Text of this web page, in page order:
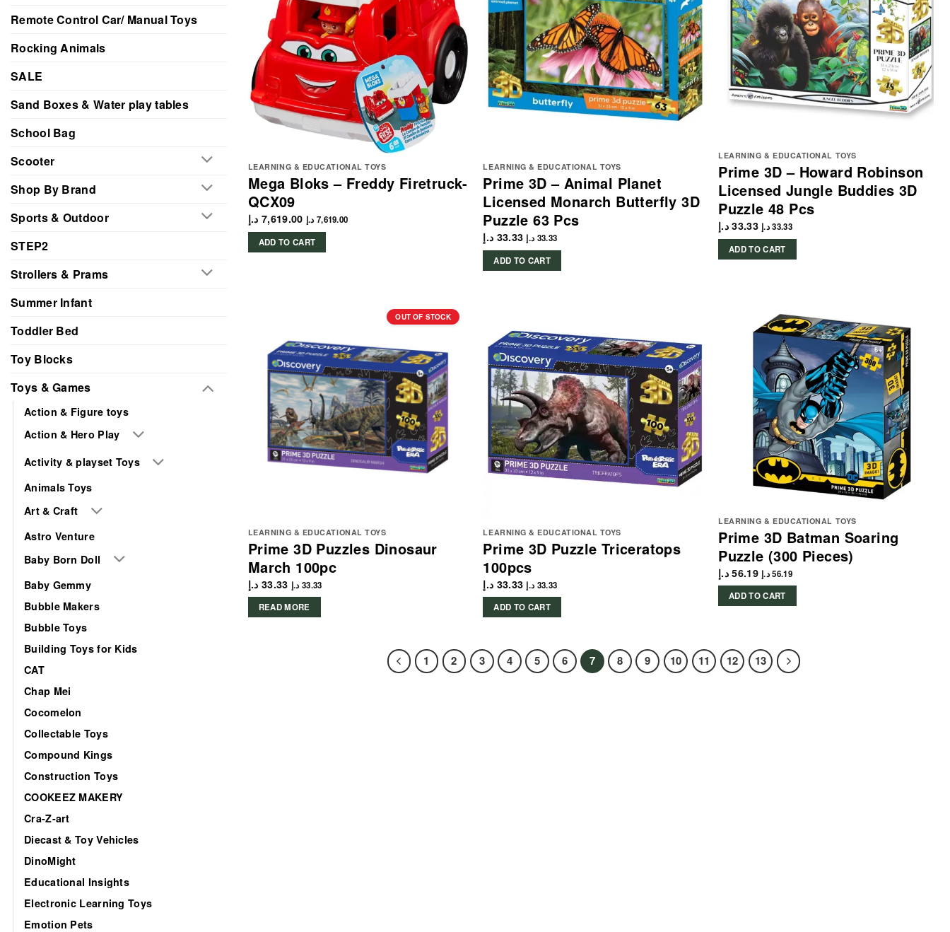
Remote Control Car/ Manual Toys
Rocking Animals
SALE
Sand Boxes & Water play tables
School Bag
Scooter
Shop By Brand
Sports & Outdoor
STEP2
Strollers & Prams
Summer Infant
Toddler Bed
Toy Blocks
Toys & Games
Action & Figure toys
Action & Hero Play
Activity & playset Toys
Animals Toys
Art & Craft
Astro Venture
Baby Born Doll
Baby Gemmy
Bubble Makers
Bubble Toys
Building Toys for Kids
CAT
Chap Mei
Cocomelon
Collectable Toys
Compound Kings
Construction Toys
COOKEEZ MAKERY
Cra-Z-art
Diecast & Toy Vehicles
DinoMight
Educational Insights
Electronic Learning Toys
Emotion Pets
LEARNING & EDUCATIONAL TOYS
Mega Bloks – Freddy Firetruck-
QCX09
7,619.00 د.إ 7,619.00 د.إ
ADD TO CART
LEARNING & EDUCATIONAL TOYS
Prime 3D – Animal Planet
Licensed Monarch Butterfly 3D
Puzzle 63 Pcs
33.33 د.إ 33.33 د.إ
ADD TO CART
LEARNING & EDUCATIONAL TOYS
Prime 3D – Howard Robinson
Licensed Jungle Buddies 3D
Puzzle 48 Pcs
33.33 د.إ 33.33د.إ
ADD TO CART
OUT OF STOCK
LEARNING & EDUCATIONAL TOYS
Prime 3D Puzzles Dinosaur
March 100pc
33.33 د.إ 33.33 د.إ
READ MORE
LEARNING & EDUCATIONAL TOYS
Prime 3D Puzzle Triceratops
100pcs
33.33 د.إ 33.33 د.إ
ADD TO CART
LEARNING & EDUCATIONAL TOYS
Prime 3D Batman Soaring
Puzzle (300 Pieces)
56.19 د.إ 56.19د.إ
ADD TO CART
1 2 3 4 5 6 7 8 9 10 11 12 13